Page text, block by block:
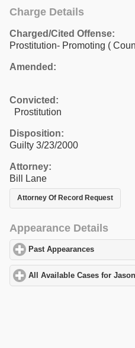
Charge Details
Charged/Cited Offense:
Prostitution- Promoting (
Amended:
Convicted:
Prostitution
Disposition:
Guilty 3/23/2000
Attorney:
Bill Lane
Attorney Of Record Request
Appearance Details
Past Appearances
All Available Cases for